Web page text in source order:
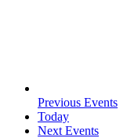
Previous Events
Today
Next Events